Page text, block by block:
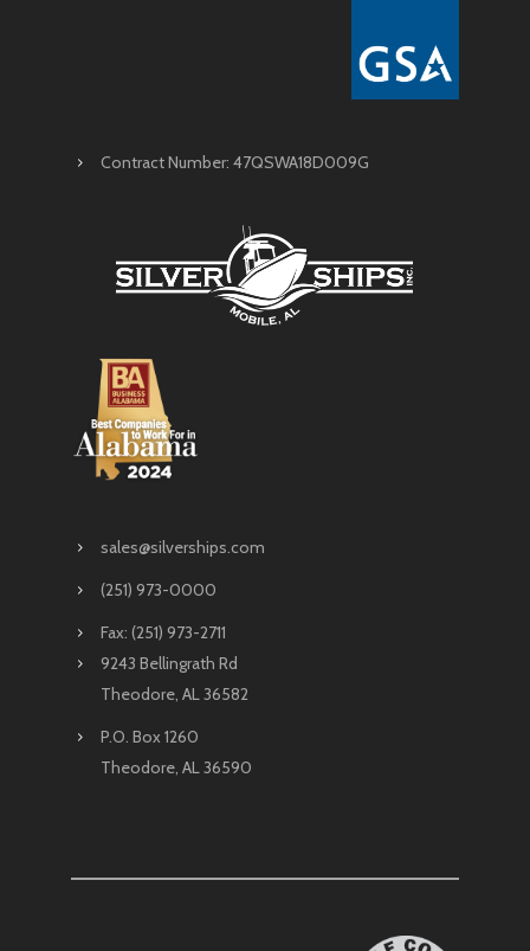
Contract Number: 47QSWA18D009G
sales@silverships.com
(251) 973-0000
Fax: (251) 973-2711
9243 Bellingrath Rd
Theodore, AL 36582
P.O. Box 1260
Theodore, AL 36590